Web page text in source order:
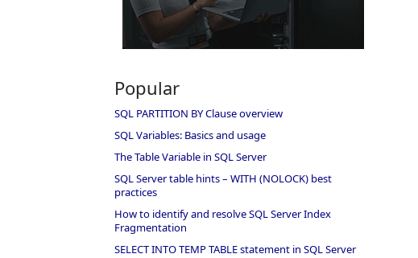
Popular
SQL PARTITION BY Clause overview
SQL Variables: Basics and usage
The Table Variable in SQL Server
SQL Server table hints – WITH (NOLOCK) best
practices
How to identify and resolve SQL Server Index
Fragmentation
SELECT INTO TEMP TABLE statement in SQL Server